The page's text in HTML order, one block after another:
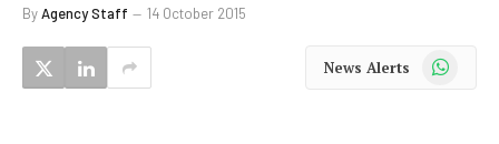
ByAgency Staff 14 October 2015
News Alerts WhatsApp